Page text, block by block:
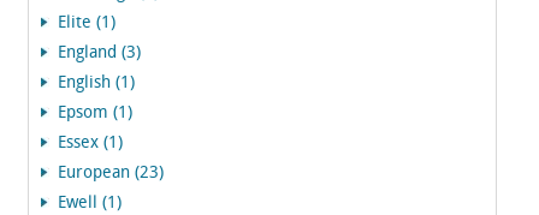
Elite (1)
England (3)
English (1)
Epsom (1)
Essex (1)
European (23)
Ewell (1)